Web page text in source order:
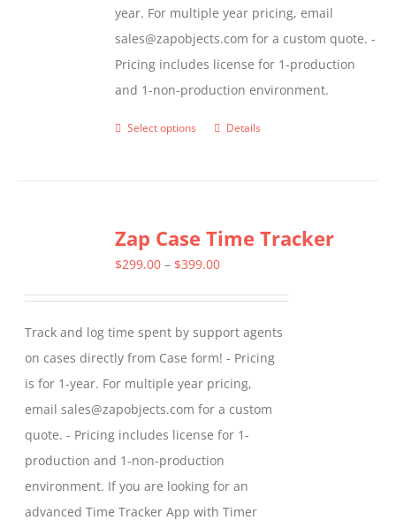
year. For multiple year pricing, email
sales@zapobjects.com for a custom quote. -
Pricing includes license for 1-production
and 1-non-production environment.
Select options
This
variants.
The
be
chosen
on
the
product
page
Details
Zap Case Time Tracker
$299.00 – $399.00Price
through
$399.00
Track and log time spent by support agents
on cases directly from Case form! - Pricing
is for 1-year. For multiple year pricing,
email sales@zapobjects.com for a custom
quote. - Pricing includes license for 1-
production and 1-non-production
environment. If you are looking for an
advanced Time Tracker App with Timer